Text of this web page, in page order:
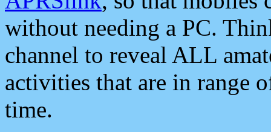
without needing a PC.
channel to reveal ALL
activities that are in range
time.